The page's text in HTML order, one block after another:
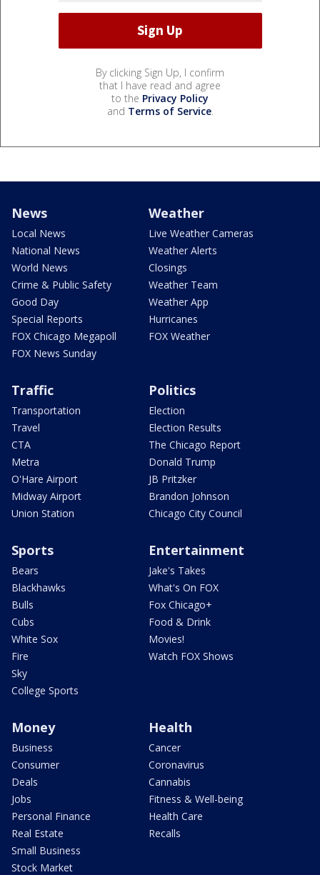
By clicking Sign Up, I confirm
that I have read and agree
to the Privacy Policy
and Terms of Service.
News
Local News
National News
World News
Crime & Public Safety
Good Day
Special Reports
FOX Chicago Megapoll
FOX News Sunday
Weather
Live Weather Cameras
Weather Alerts
Closings
Weather Team
Weather App
Hurricanes
FOX Weather
Traffic
Transportation
Travel
CTA
Metra
O'Hare Airport
Midway Airport
Union Station
Politics
Election
Election Results
The Chicago Report
Donald Trump
JB Pritzker
Brandon Johnson
Chicago City Council
Sports
Bears
Blackhawks
Bulls
Cubs
White Sox
Fire
Sky
College Sports
Entertainment
Jake's Takes
What's On FOX
Fox Chicago+
Food & Drink
Movies!
Watch FOX Shows
Money
Business
Consumer
Deals
Jobs
Personal Finance
Real Estate
Small Business
Stock Market
Health
Cancer
Coronavirus
Cannabis
Fitness & Well-being
Health Care
Recalls